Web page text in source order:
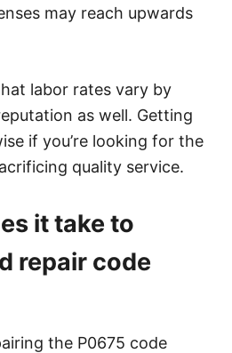
may reach upwards
labor rates vary by
as well. Getting
if you’re looking for the
quality service.
it take to
repair code
the P0675 code